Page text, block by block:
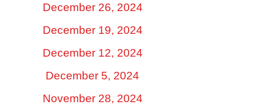
December 26, 2024
December 19, 2024
December 12, 2024
December 5, 2024
November 28, 2024